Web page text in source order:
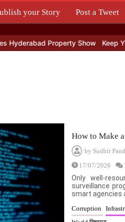
your Story Post a Tweet
Property Show Keep
How to Make
by Sudhir
17/07/2026
Only well-
surveillance
smart agencies
Corruption